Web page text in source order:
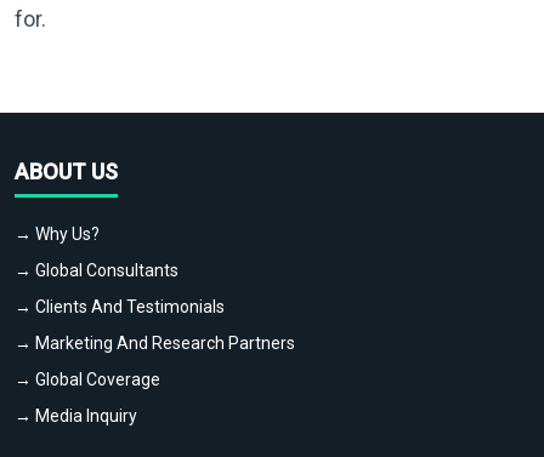
for.
ABOUT US
→ Why Us?
→ Global Consultants
→ Clients And Testimonials
→ Marketing And Research Partners
→ Global Coverage
→ Media Inquiry